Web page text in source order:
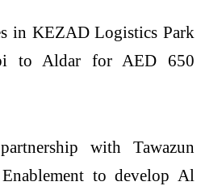
in KEZAD Logistics Park
to Aldar for AED 650
with Tawazun
to develop Al